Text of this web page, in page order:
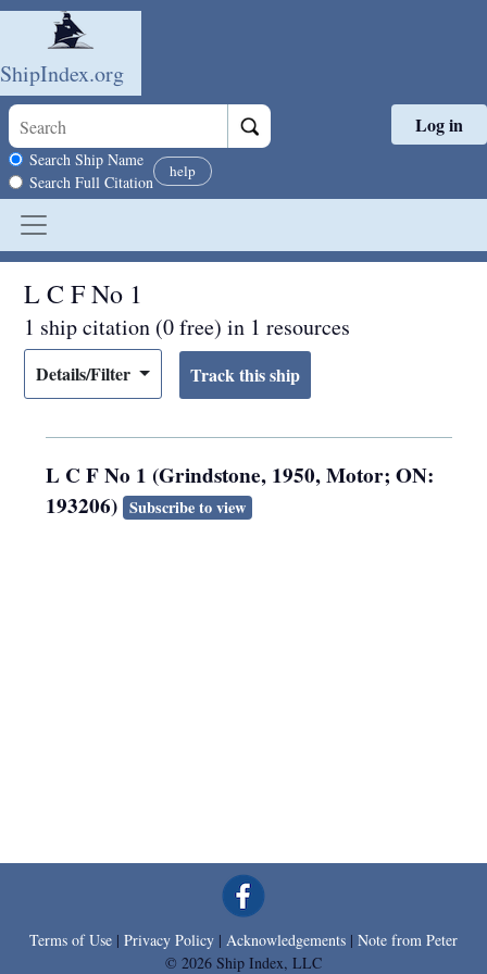
Skip to main content
ShipIndex.org
Search scope
Search Ship Name
Search Full Citation
help
Log in
L C F No 1
1 ship citation (0 free) in 1 resources
Details/Filter
L C F No 1 (Grindstone, 1950, Motor; ON:
193206) Subscribe to view
Terms of Use | Privacy Policy | Acknowledgements | Note from Peter
© 2026 Ship Index, LLC